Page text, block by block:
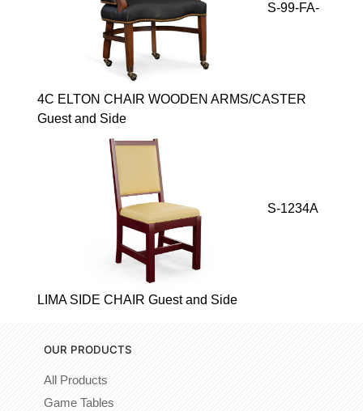
S-99-FA-
4C ELTON CHAIR WOODEN ARMS/CASTER
Guest and Side
S-1234A
LIMA SIDE CHAIR Guest and Side
OUR PRODUCTS
All Products
Game Tables